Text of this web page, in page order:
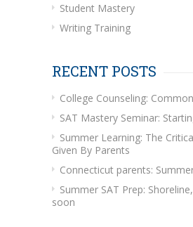
Student Mastery
Writing Training
RECENT POSTS
College Counseling:
SAT Mastery Seminar:
Summer Learning: The
Given By Parents
Connecticut parents:
Summer SAT Prep:
soon